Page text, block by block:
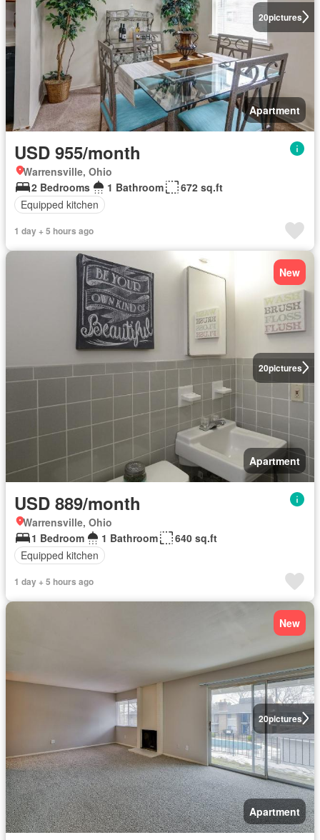
20pictures
Apartment
USD 955/month
Warrensville, Ohio
2 Bedrooms
1 Bathroom
672 sq.ft
Equipped kitchen
1 day + 5 hours ago
20pictures
New
Apartment
USD 889/month
Warrensville, Ohio
1 Bedroom
1 Bathroom
640 sq.ft
Equipped kitchen
1 day + 5 hours ago
20pictures
New
Apartment